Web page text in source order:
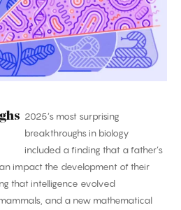
2025’s most surprising
breakthroughs in biology
included a finding that a father’s
impact the development of their
that intelligence evolved
and a new mathematical